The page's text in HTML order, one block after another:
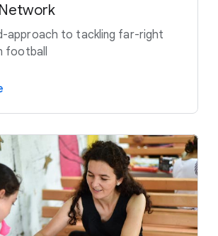
approach to tackling far-right
football